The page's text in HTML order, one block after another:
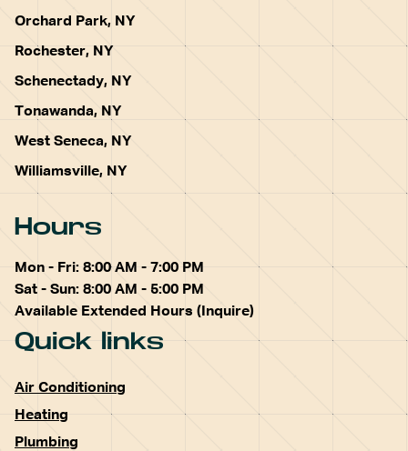
Orchard Park, NY
Rochester, NY
Schenectady, NY
Tonawanda, NY
West Seneca, NY
Williamsville, NY
Hours
Mon - Fri: 8:00 AM - 7:00 PM
Sat - Sun: 8:00 AM - 5:00 PM
Available Extended Hours (Inquire)
Quick links
Air Conditioning
Heating
Plumbing